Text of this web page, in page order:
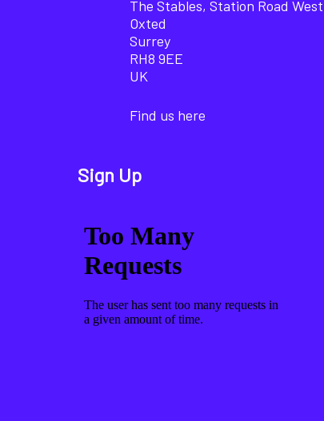
The Stables, Station Road West
Oxted
Surrey
RH8 9EE
UK
Find us here
Sign Up